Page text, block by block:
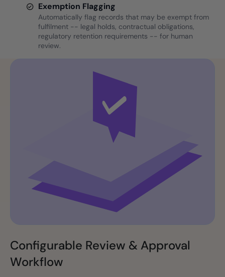
Exemption Flagging
Automatically flag records that may be exempt from
fulfilment -- legal holds, contractual obligations,
regulatory retention requirements -- for human
review.
Configurable Review & Approval
Workflow